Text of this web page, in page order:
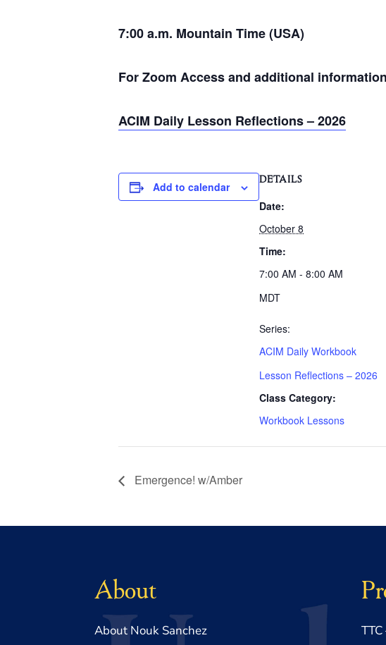
7:00 a.m. Mountain Time (USA)
For Zoom Access and additional
ACIM Daily Lesson Reflections – 2026
Add to calendar
DETAILS
Date:
October 8
Time:
7:00 AM - 8:00 AM
MDT
Series:
ACIM Daily Workbook
Lesson Reflections – 2026
Class Category:
Workbook Lessons
Emergence! w/Amber
About
About Nouk Sanchez